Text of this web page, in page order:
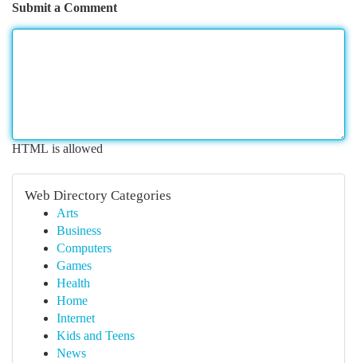
Submit a Comment
HTML is allowed
Web Directory Categories
Arts
Business
Computers
Games
Health
Home
Internet
Kids and Teens
News